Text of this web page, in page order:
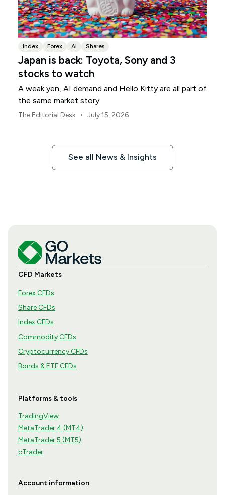
Index Forex AI Shares
Japan is back: Toyota, Sony and 3
stocks to watch
A weak yen, AI demand and Hello Kitty are all part of
the same market story.
The Editorial Desk • July 15, 2026
See all News & Insights
CFD Markets
Forex CFDs
Share CFDs
Index CFDs
Commodity CFDs
Cryptocurrency CFDs
Bonds & ETF CFDs
Platforms & tools
TradingView
MetaTrader 4 (MT4)
MetaTrader 5 (MT5)
cTrader
Account information